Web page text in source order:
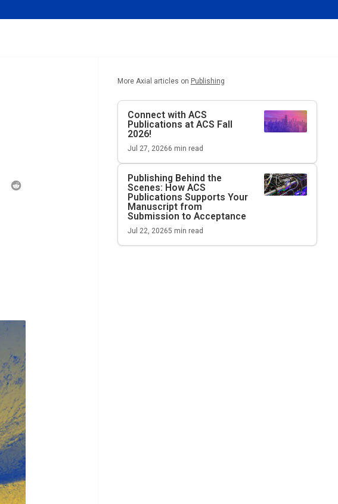
More Axial articles on Publishing
Connect with ACS
Publications at ACS Fall
2026!
Jul 27, 20266 min read
Publishing Behind the
Scenes: How ACS
Publications Supports Your
Manuscript from
Submission to Acceptance
Jul 22, 20265 min read